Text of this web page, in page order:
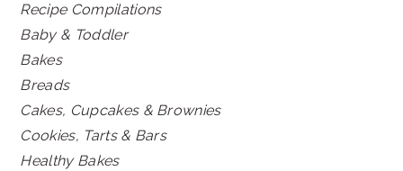
Recipe Compilations
Baby & Toddler
Bakes
Breads
Cakes, Cupcakes & Brownies
Cookies, Tarts & Bars
Healthy Bakes